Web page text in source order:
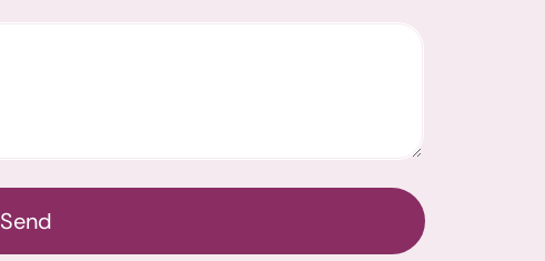
Send